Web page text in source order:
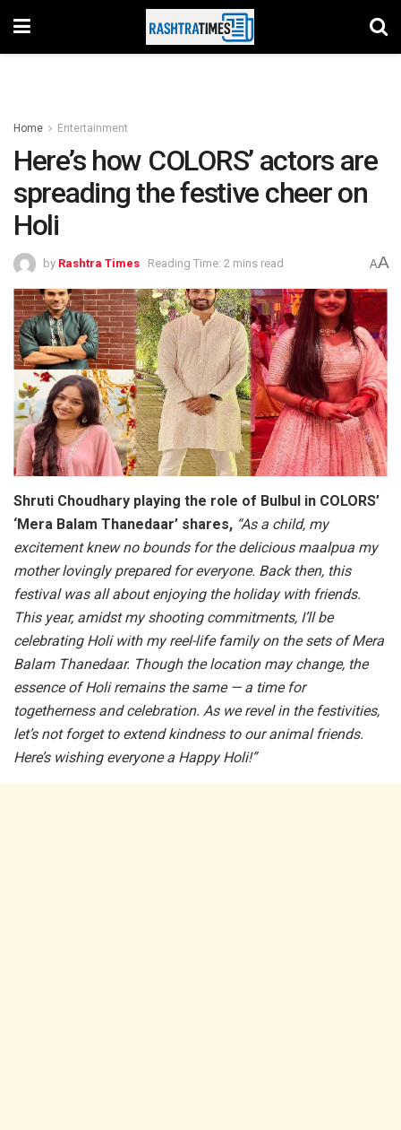
Home Entertainment
Here’s how COLORS’ actors are
spreading the festive cheer on
Holi
by Rashtra Times Reading Time: 2 mins read AA
Shruti Choudhary playing the role of Bulbul in COLORS’
‘Mera Balam Thanedaar’ shares, “As a child, my
excitement knew no bounds for the delicious maalpua my
mother lovingly prepared for everyone. Back then, this
festival was all about enjoying the holiday with friends.
This year, amidst my shooting commitments, I’ll be
celebrating Holi with my reel-life family on the sets of Mera
Balam Thanedaar. Though the location may change, the
essence of Holi remains the same — a time for
togetherness and celebration. As we revel in the festivities,
let’s not forget to extend kindness to our animal friends.
Here’s wishing everyone a Happy Holi!”